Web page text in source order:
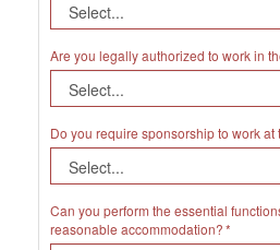
Are you legally authorized to work in
Do you require sponsorship to work at
Can you perform the essential
reasonable accommodation?